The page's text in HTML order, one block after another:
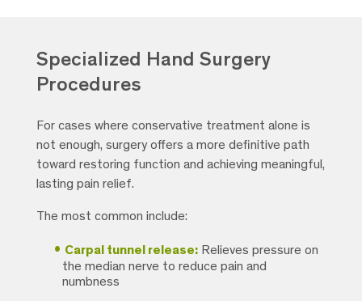
Specialized Hand Surgery
Procedures
For cases where conservative treatment alone is
not enough, surgery offers a more definitive path
toward restoring function and achieving meaningful,
lasting pain relief.
The most common include:
Carpal tunnel release: Relieves pressure on
the median nerve to reduce pain and
numbness